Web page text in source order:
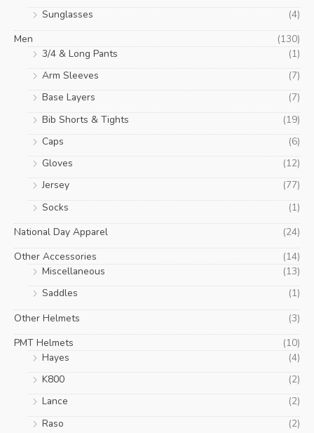
Sunglasses
(4)
Men
(130)
3/4 & Long Pants
(1)
Arm Sleeves
(7)
Base Layers
(7)
Bib Shorts & Tights
(19)
Caps
(6)
Gloves
(12)
Jersey
(77)
Socks
(1)
National Day Apparel
(24)
Other Accessories
(14)
Miscellaneous
(13)
Saddles
(1)
Other Helmets
(3)
PMT Helmets
(10)
Hayes
(4)
K800
(2)
Lance
(2)
Raso
(2)